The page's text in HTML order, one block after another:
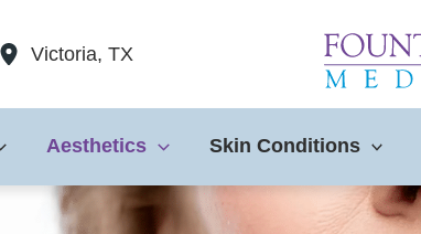
Victoria, TX
Aesthetics Skin Conditions